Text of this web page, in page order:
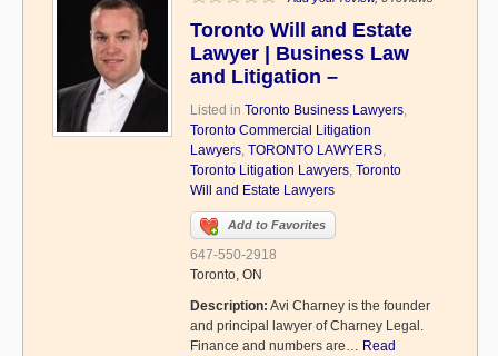
Toronto Will and Estate
Lawyer | Business Law
and Litigation –
Listed in Toronto Business Lawyers,
Toronto Commercial Litigation
Lawyers, TORONTO LAWYERS,
Toronto Litigation Lawyers, Toronto
Will and Estate Lawyers
Add to Favorites
647-550-2918
Toronto, ON
Description: Avi Charney is the founder
and principal lawyer of Charney Legal.
Finance and numbers are… Read